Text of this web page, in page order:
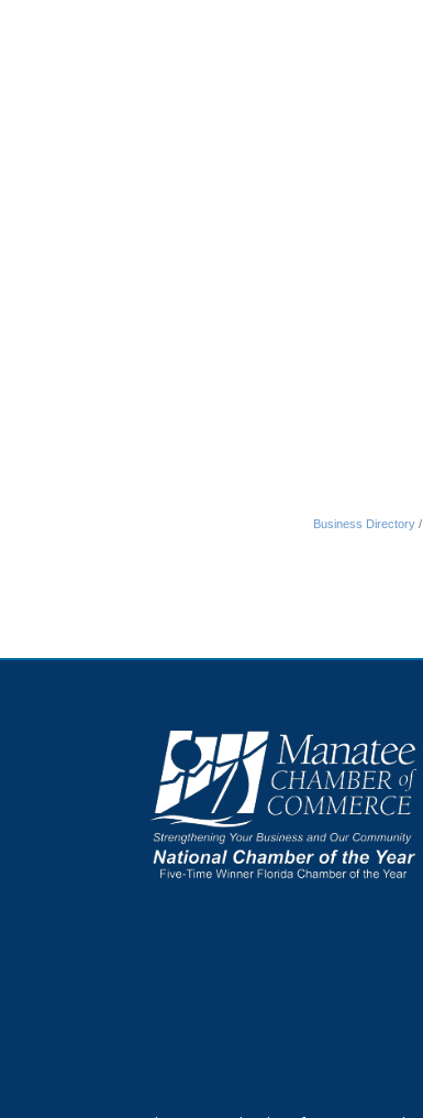
Business Directory